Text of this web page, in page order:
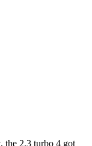
the 2.3 turbo 4 got